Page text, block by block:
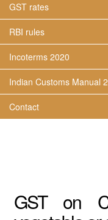
GST rates
RBI rules
Incoterms 2020
Indian Customs Manual
Contact
GST on